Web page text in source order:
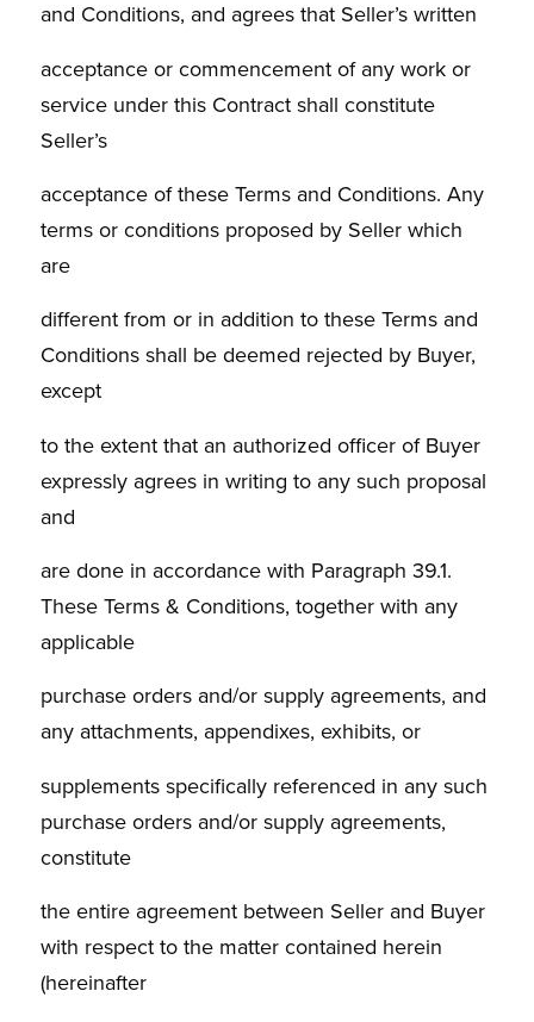
and Conditions, and agrees that Seller’s written
acceptance or commencement of any work or
service under this Contract shall constitute
Seller’s
acceptance of these Terms and Conditions. Any
terms or conditions proposed by Seller which
are
different from or in addition to these Terms and
Conditions shall be deemed rejected by Buyer,
except
to the extent that an authorized officer of Buyer
expressly agrees in writing to any such proposal
and
are done in accordance with Paragraph 39.1.
These Terms & Conditions, together with any
applicable
purchase orders and/or supply agreements, and
any attachments, appendixes, exhibits, or
supplements specifically referenced in any such
purchase orders and/or supply agreements,
constitute
the entire agreement between Seller and Buyer
with respect to the matter contained herein
(hereinafter